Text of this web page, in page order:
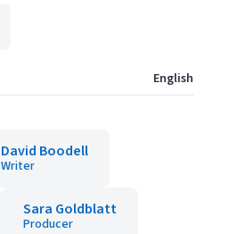
English
David Boodell
Writer
Sara Goldblatt
Producer